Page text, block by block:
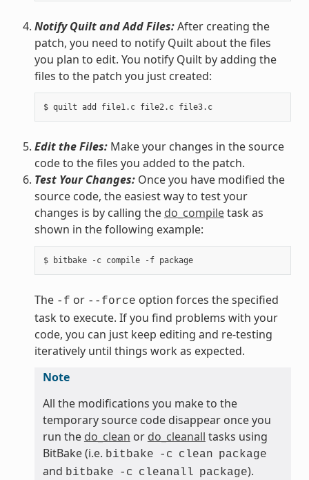
Notify Quilt and Add Files:After creating the
patch, you need to notify Quilt about the files
you plan to edit. You notify Quilt by adding the
files to the patch you just created:
$ quilt add file1.c file2.c file3.c
Edit the Files:Make your changes in the source
code to the files you added to the patch.
Test Your Changes:Once you have modified the
source code, the easiest way to test your
changes is by calling the do_compiletask as
shown in the following example:
$ bitbake -c compile -f package
The -f or --force option forces the specified
task to execute. If you find problems with your
code, you can just keep editing and re-testing
iteratively until things work as expected.
Note
All the modifications you make to the
temporary source code disappear once you
run the do_clean or do_cleanall tasks using
BitBake (i.e. bitbake -c clean package
and bitbake -c cleanall package).